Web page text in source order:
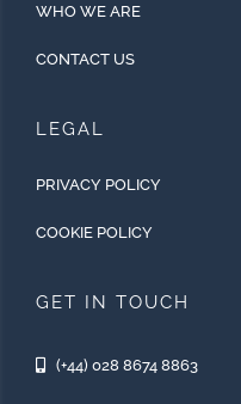
WHO WE ARE
CONTACT US
LEGAL
PRIVACY POLICY
COOKIE POLICY
GET IN TOUCH
(+44) 028 8674 8863